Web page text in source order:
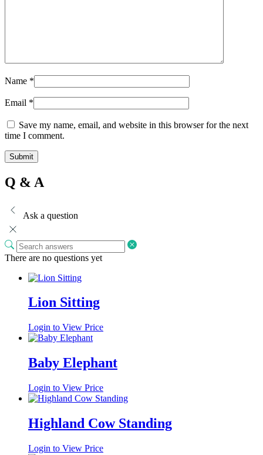
Name *
Email *
Save my name, email, and website in this browser for the next
time I comment.
Q & A
Ask a question
There are no questions yet
Lion Sitting
Login to View Price
Baby Elephant
Login to View Price
Highland Cow Standing
Login to View Price